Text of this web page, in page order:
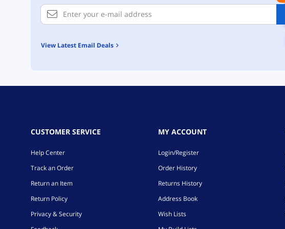
View Latest Email Deals
CUSTOMER SERVICE
Help Center
Track an Order
Return an Item
Return Policy
Privacy & Security
MY ACCOUNT
Login/Register
Order History
Returns History
Address Book
Wish Lists